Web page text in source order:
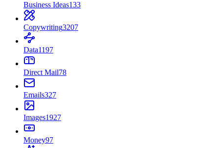
Business Ideas133
Copywriting3207
Data1197
Direct Mail78
Emails327
Images1927
Money97